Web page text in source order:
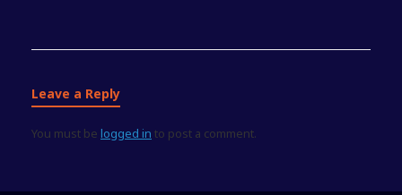
Leave a Reply
You must be logged in to post a comment.